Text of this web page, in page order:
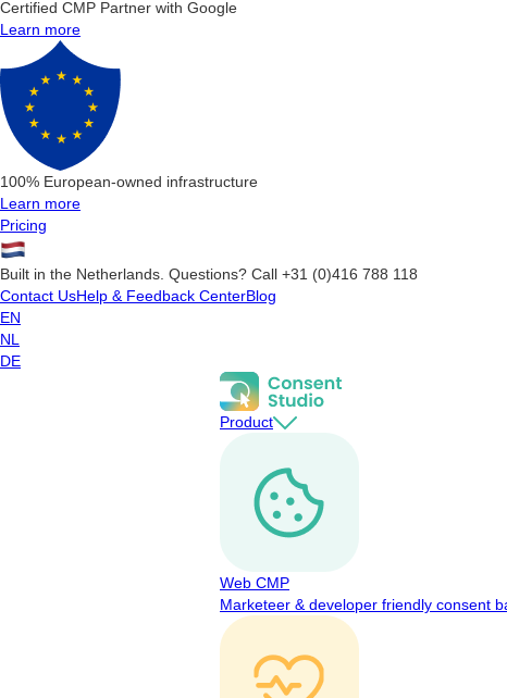
Certified CMP Partner with Google
Learn more
100% European-owned infrastructure
Learn more
Pricing
Built in the Netherlands. Questions? Call +31 (0)416 788 118
Contact UsHelp & Feedback CenterBlog
EN
NL
DE
Product
Web CMP
Marketeer & developer friendly consent